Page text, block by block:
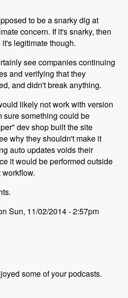
to be a snarky dig at
concern. If it's snarky, then
legitimate though.
see companies continuing
and verifying that they
and didn't break anything.
likely not work with version
sure something could be
dev shop built the site
why they shouldn't make it
auto updates voids their
it would be performed outside
Sun, 11/02/2014 - 2:57pm
some of your podcasts.